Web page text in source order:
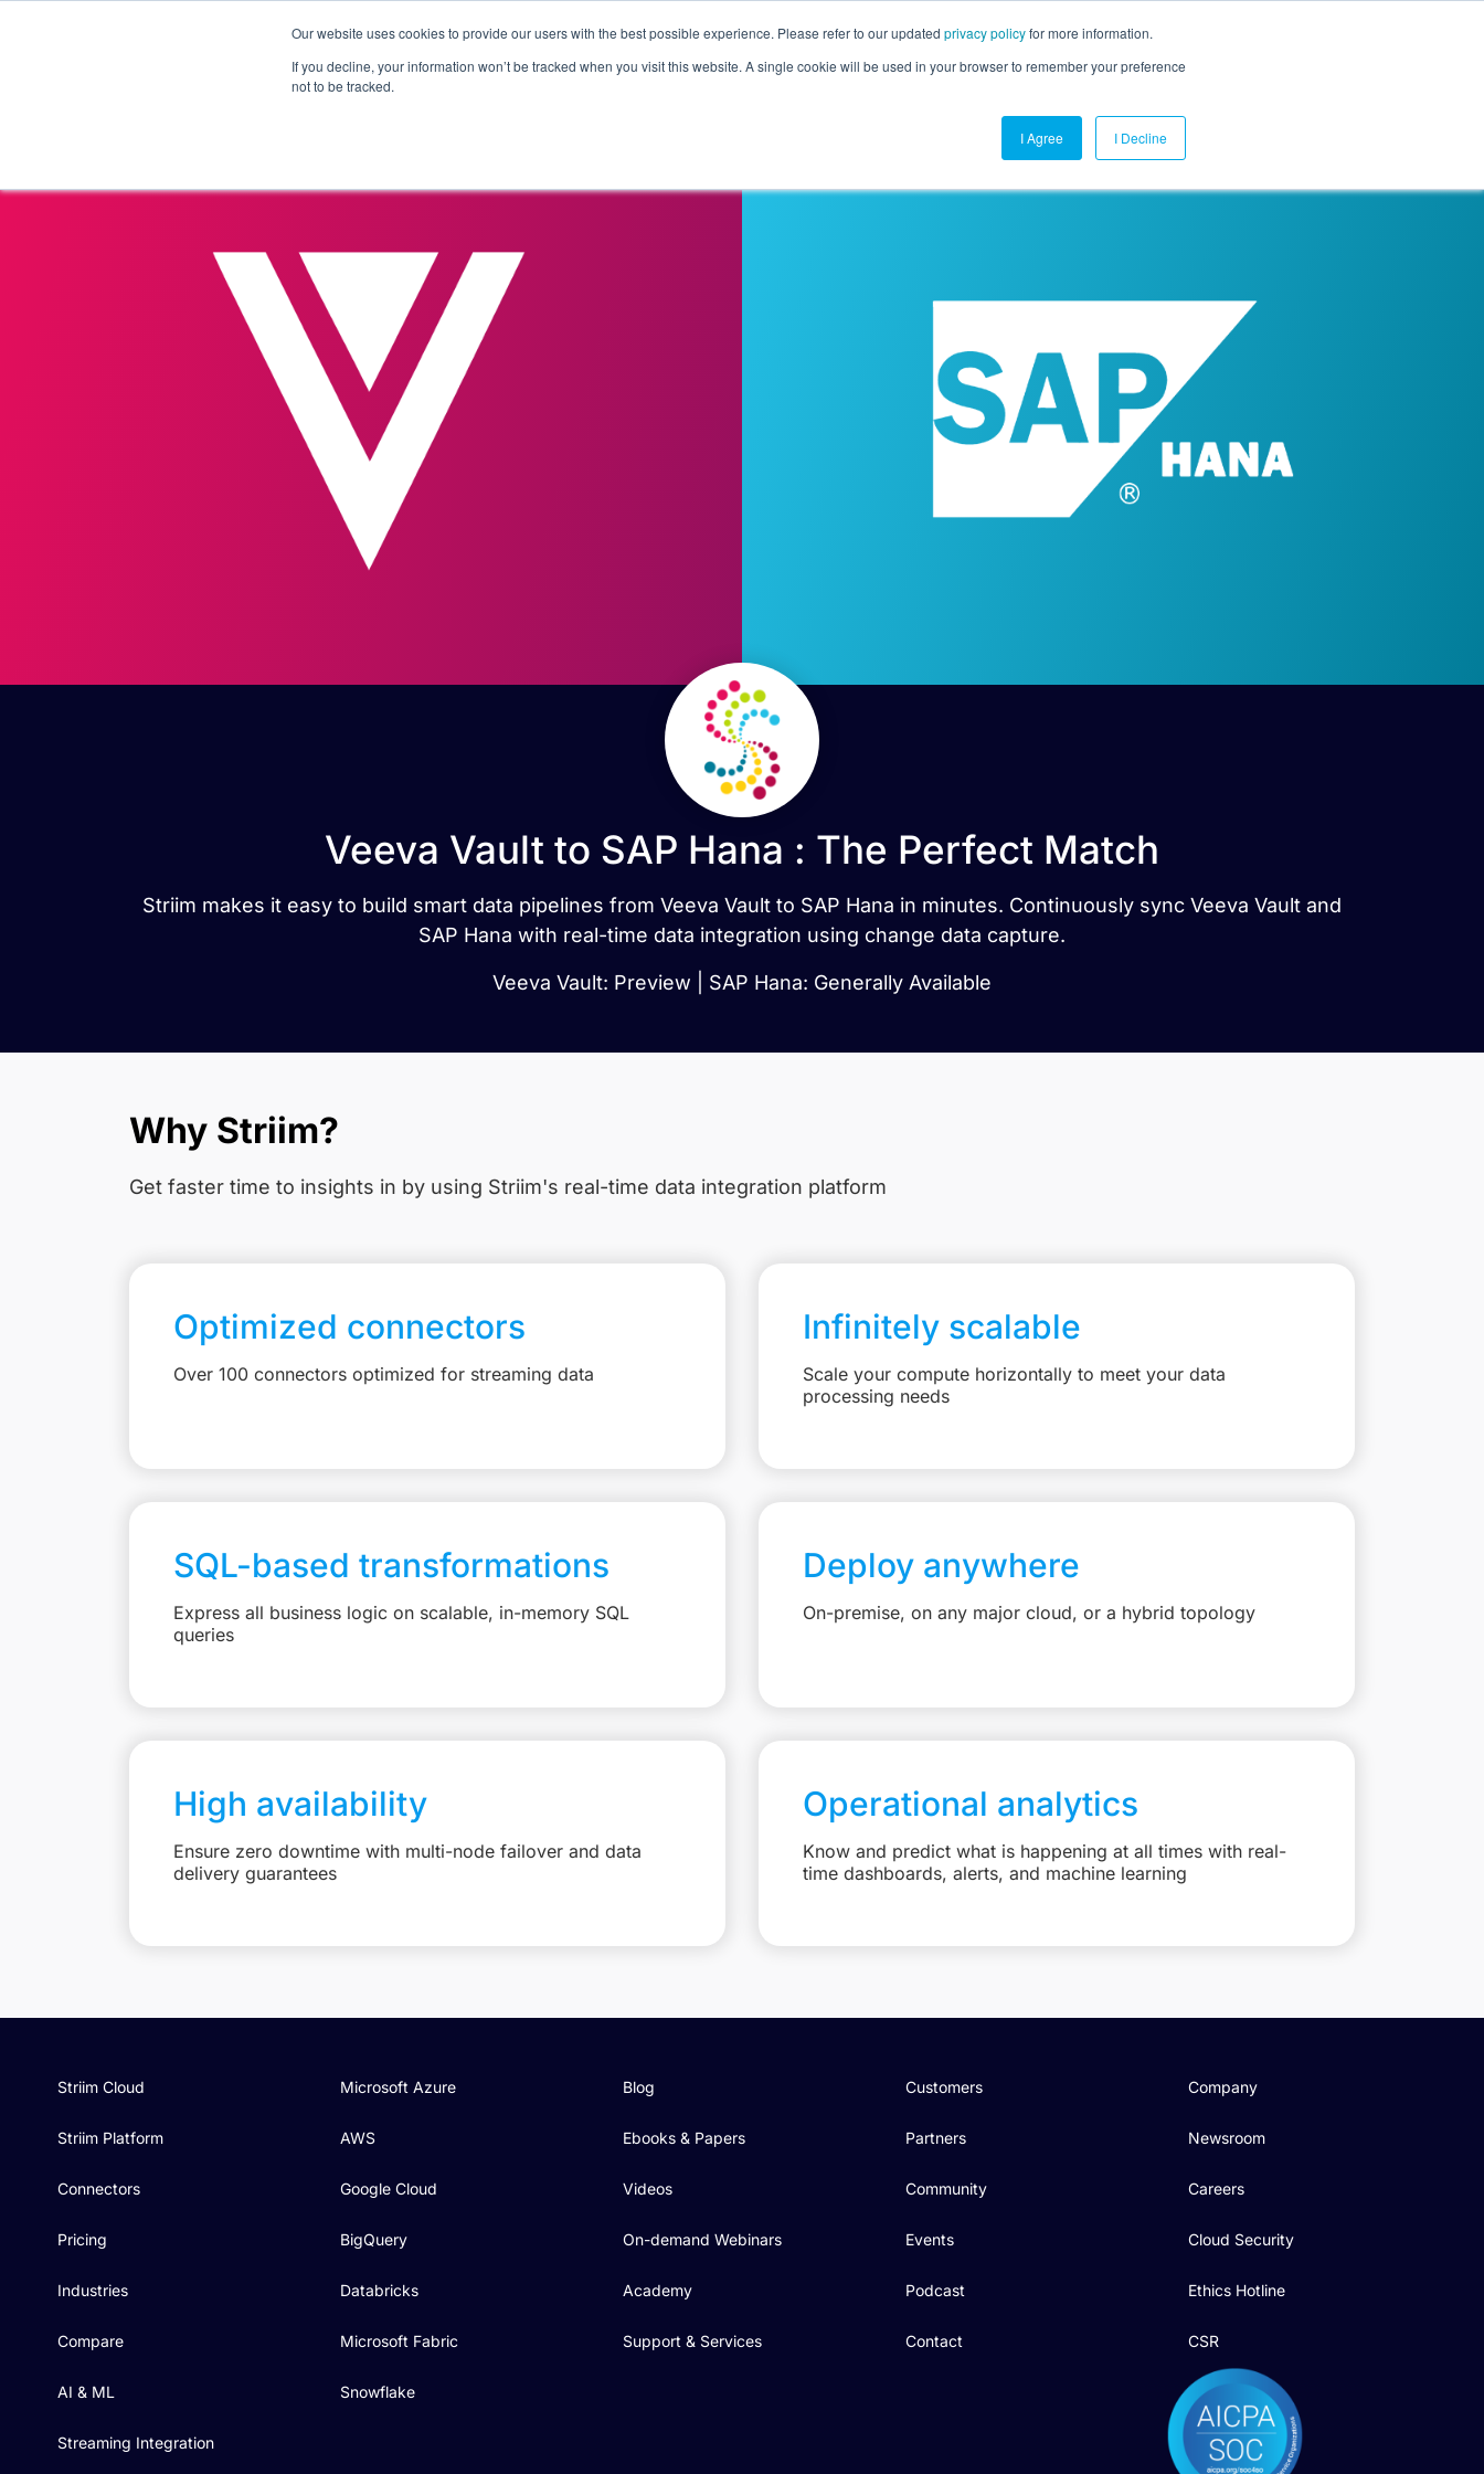
Our website uses cookies to provide our users with the best possible experience. Please refer to our updated privacy policyfor more information.
If you decline, your information won’t be tracked when you visit this website. A single cookie will be used in your browser to remember your preference
not to be tracked.
I Agree I Decline
Products Solutions Pricing Customers Connectors Resources Company Contact Us
Veeva Vault to SAP Hana : The Perfect Match
Striim makes it easy to build smart data pipelines from Veeva Vault to SAP Hana in minutes. Continuously sync Veeva Vault and
SAP Hana with real-time data integration using change data capture.
Veeva Vault: Preview | SAP Hana: Generally Available
Why Striim?
Get faster time to insights in by using Striim's real-time data integration platform
Optimized connectors
Over 100 connectors optimized for streaming data
Infinitely scalable
Scale your compute horizontally to meet your data
processing needs
SQL-based transformations
Express all business logic on scalable, in-memory SQL
queries
Deploy anywhere
On-premise, on any major cloud, or a hybrid topology
High availability
Ensure zero downtime with multi-node failover and data
delivery guarantees
Operational analytics
Know and predict what is happening at all times with real-
time dashboards, alerts, and machine learning
Striim Cloud
Striim Platform
Connectors
Pricing
Industries
Compare
AI & ML
Streaming Integration
Microsoft Azure
AWS
Google Cloud
BigQuery
Databricks
Microsoft Fabric
Snowflake
Blog
Ebooks & Papers
Videos
On-demand Webinars
Academy
Support & Services
Customers
Partners
Community
Events
Podcast
Contact
Company
Newsroom
Careers
Cloud Security
Ethics Hotline
CSR